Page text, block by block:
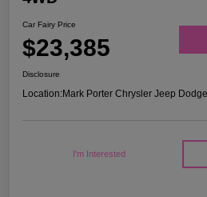
Car Fairy Price
$23,385
Disclosure
Location:Mark Porter Chrysler Jeep
I'm Interested